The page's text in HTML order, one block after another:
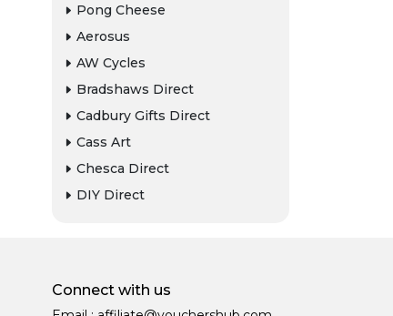
Pong Cheese
Aerosus
AW Cycles
Bradshaws Direct
Cadbury Gifts Direct
Cass Art
Chesca Direct
DIY Direct
Connect with us